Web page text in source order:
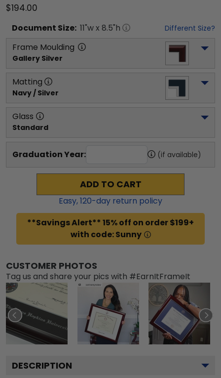
$194.00
Document Size: 11"w x 8.5"h Different Size?
Frame Moulding
Gallery Silver
Matting
Navy / Silver
Glass
Standard
Graduation Year: (if available)
ADD TO CART
Easy,120-day return policy
**Savings Alert** 15% off on order $199+
with code: Sunny
CUSTOMER PHOTOS
Tag us and share your pics with #EarnItFrameIt
DESCRIPTION